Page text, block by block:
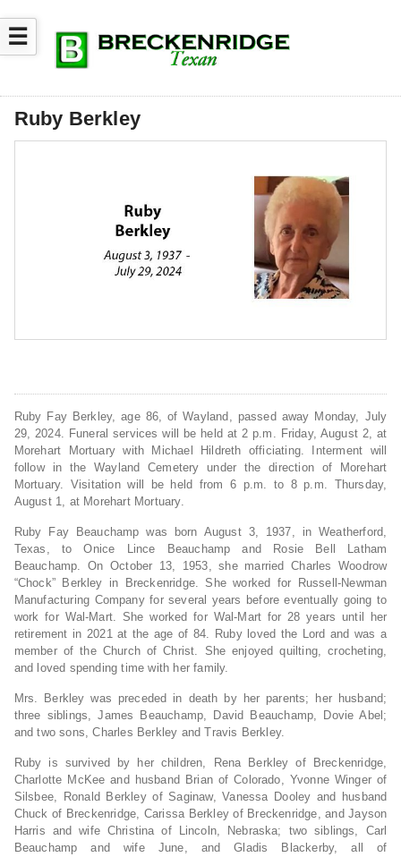
☰
Ruby Berkley
Ruby Fay Berkley, age 86, of Wayland, passed away Monday, July
29, 2024. Funeral services will be held at 2 p.m. Friday, August 2, at
Morehart Mortuary with Michael Hildreth officiating. Interment will
follow in the Wayland Cemetery under the direction of Morehart
Mortuary. Visitation will be held from 6 p.m. to 8 p.m. Thursday,
August 1, at Morehart Mortuary.
Ruby Fay Beauchamp was born August 3, 1937, in Weatherford,
Texas, to Onice Lince Beauchamp and Rosie Bell Latham
Beauchamp. On October 13, 1953, she married Charles Woodrow
“Chock” Berkley in Breckenridge. She worked for Russell-Newman
Manufacturing Company for several years before eventually going to
work for Wal-Mart. She worked for Wal-Mart for 28 years until her
retirement in 2021 at the age of 84. Ruby loved the Lord and was a
member of the Church of Christ. She enjoyed quilting, crocheting,
and loved spending time with her family.
Mrs. Berkley was preceded in death by her parents; her husband;
three siblings, James Beauchamp, David Beauchamp, Dovie Abel;
and two sons, Charles Berkley and Travis Berkley.
Ruby is survived by her children, Rena Berkley of Breckenridge,
Charlotte McKee and husband Brian of Colorado, Yvonne Winger of
Silsbee, Ronald Berkley of Saginaw, Vanessa Dooley and husband
Chuck of Breckenridge, Carissa Berkley of Breckenridge, and Jayson
Harris and wife Christina of Lincoln, Nebraska; two siblings, Carl
Beauchamp and wife June, and Gladis Blackerby, all of